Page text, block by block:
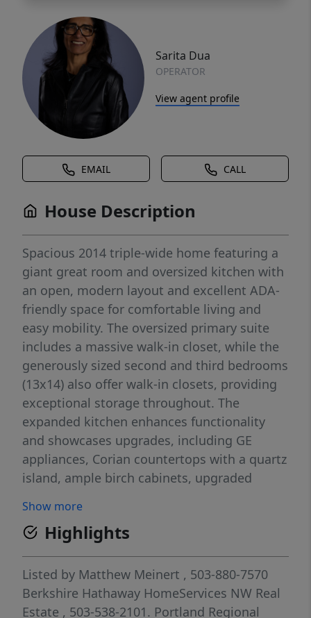
Sarita Dua
OPERATOR
View agent profile
EMAIL CALL
House Description
Spacious 2014 triple-wide home featuring a
giant great room and oversized kitchen with
an open, modern layout and excellent ADA-
friendly space for comfortable living and
easy mobility. The oversized primary suite
includes a massive walk-in closet, while the
generously sized second and third bedrooms
(13x14) also offer walk-in closets, providing
exceptional storage throughout. The
expanded kitchen enhances functionality
and showcases upgrades, including GE
appliances, Corian countertops with a quartz
island, ample birch cabinets, upgraded
flooring. Enjoy year-round outdoor living on
the large covered deck and big front porch
overlooking the double lot with full front and
back sprinkler systems. Additional highlights
include a shop, lots of parking, a functional
mudroom, a double-carport, and an
Show more
Highlights
Listed by Matthew Meinert , 503-880-7570
Berkshire Hathaway HomeServices NW Real
Estate , 503-538-2101. Portland Regional